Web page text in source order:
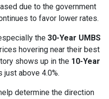
due to the government
to favor lower rates.
the 30-Year UMBS
hovering near their best
shows up in the 10-Year
just above 4.0%.
determine the direction